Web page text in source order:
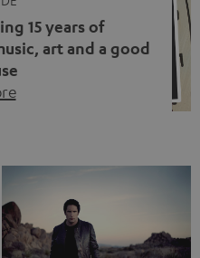
15 years of
art and a good
that fits what Teufel
of sound and giving
more than just sounding
[…]